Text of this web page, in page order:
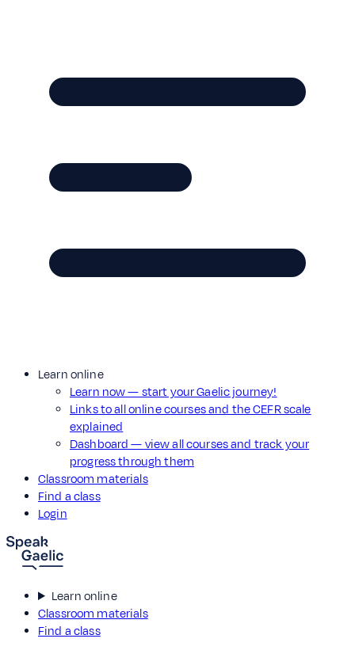
Learn online
Learn now — start your Gaelic journey!
Links to all online courses and the CEFR scale
explained
Dashboard — view all courses and track your
progress through them
Classroom materials
Find a class
Login
Learn online
Classroom materials
Find a class